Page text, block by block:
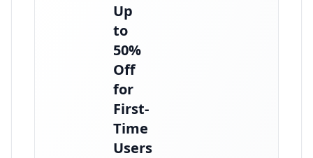
Up
to
50%
Off
for
First-
Time
Users